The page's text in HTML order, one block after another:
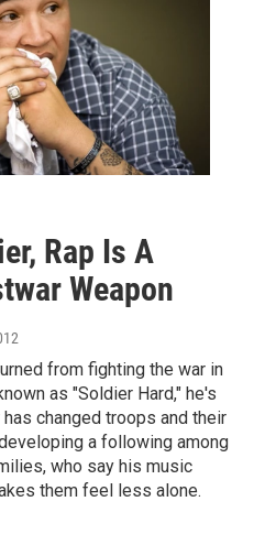
Rap Is A
Weapon
from fighting the war in
as "Soldier Hard," he's
changed troops and their
a following among
who say his music
them feel less alone.